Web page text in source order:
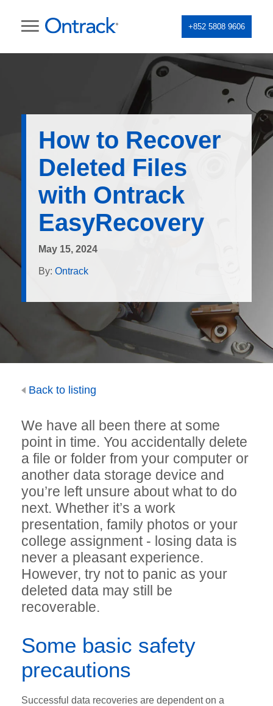
+852 5808 9606
How to Recover
Deleted Files
with Ontrack
EasyRecovery
May 15, 2024
By: Ontrack
Back to listing
We have all been there at some
point in time. You accidentally delete
a file or folder from your computer or
another data storage device and
you’re left unsure about what to do
next. Whether it’s a work
presentation, family photos or your
college assignment - losing data is
never a pleasant experience.
However, try not to panic as your
deleted data may still be
recoverable.
Some basic safety
precautions
Successful data recoveries are dependent on a